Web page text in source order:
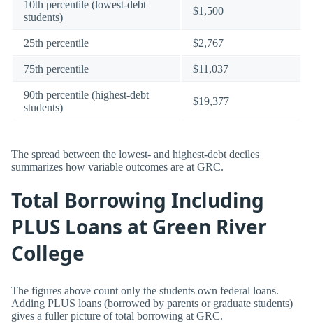
10th percentile (lowest-debt
students)
$1,500
25th percentile $2,767
75th percentile $11,037
90th percentile (highest-debt
students)
$19,377
The spread between the lowest- and highest-debt deciles
summarizes how variable outcomes are at GRC.
Total Borrowing Including
PLUS Loans at Green River
College
The figures above count only the students own federal loans.
Adding PLUS loans (borrowed by parents or graduate students)
gives a fuller picture of total borrowing at GRC.